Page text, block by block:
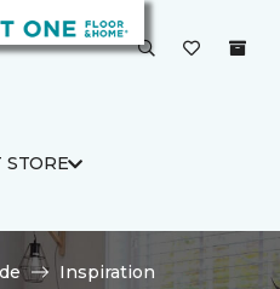
STORE
Inspiration